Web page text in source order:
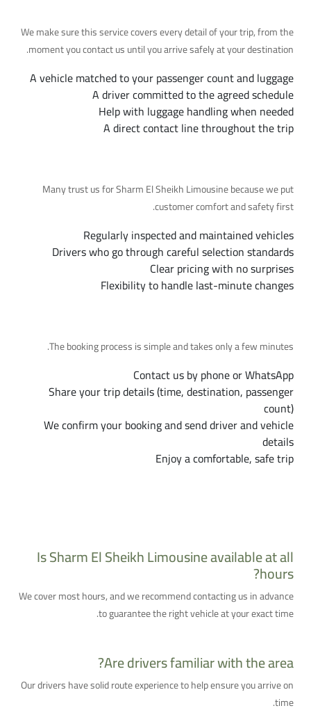
We make sure this service covers every detail of your trip, from the
moment you contact us until you arrive safely at your destination.
A vehicle matched to your passenger count and luggage
A driver committed to the agreed schedule
Help with luggage handling when needed
A direct contact line throughout the trip
Many trust us for Sharm El Sheikh Limousine because we put
customer comfort and safety first.
Regularly inspected and maintained vehicles
Drivers who go through careful selection standards
Clear pricing with no surprises
Flexibility to handle last-minute changes
The booking process is simple and takes only a few minutes.
Contact us by phone or WhatsApp
Share your trip details (time, destination, passenger
count)
We confirm your booking and send driver and vehicle
details
Enjoy a comfortable, safe trip
Is Sharm El Sheikh Limousine available at all
hours?
We cover most hours, and we recommend contacting us in advance
to guarantee the right vehicle at your exact time.
Are drivers familiar with the area?
Our drivers have solid route experience to help ensure you arrive on
time.